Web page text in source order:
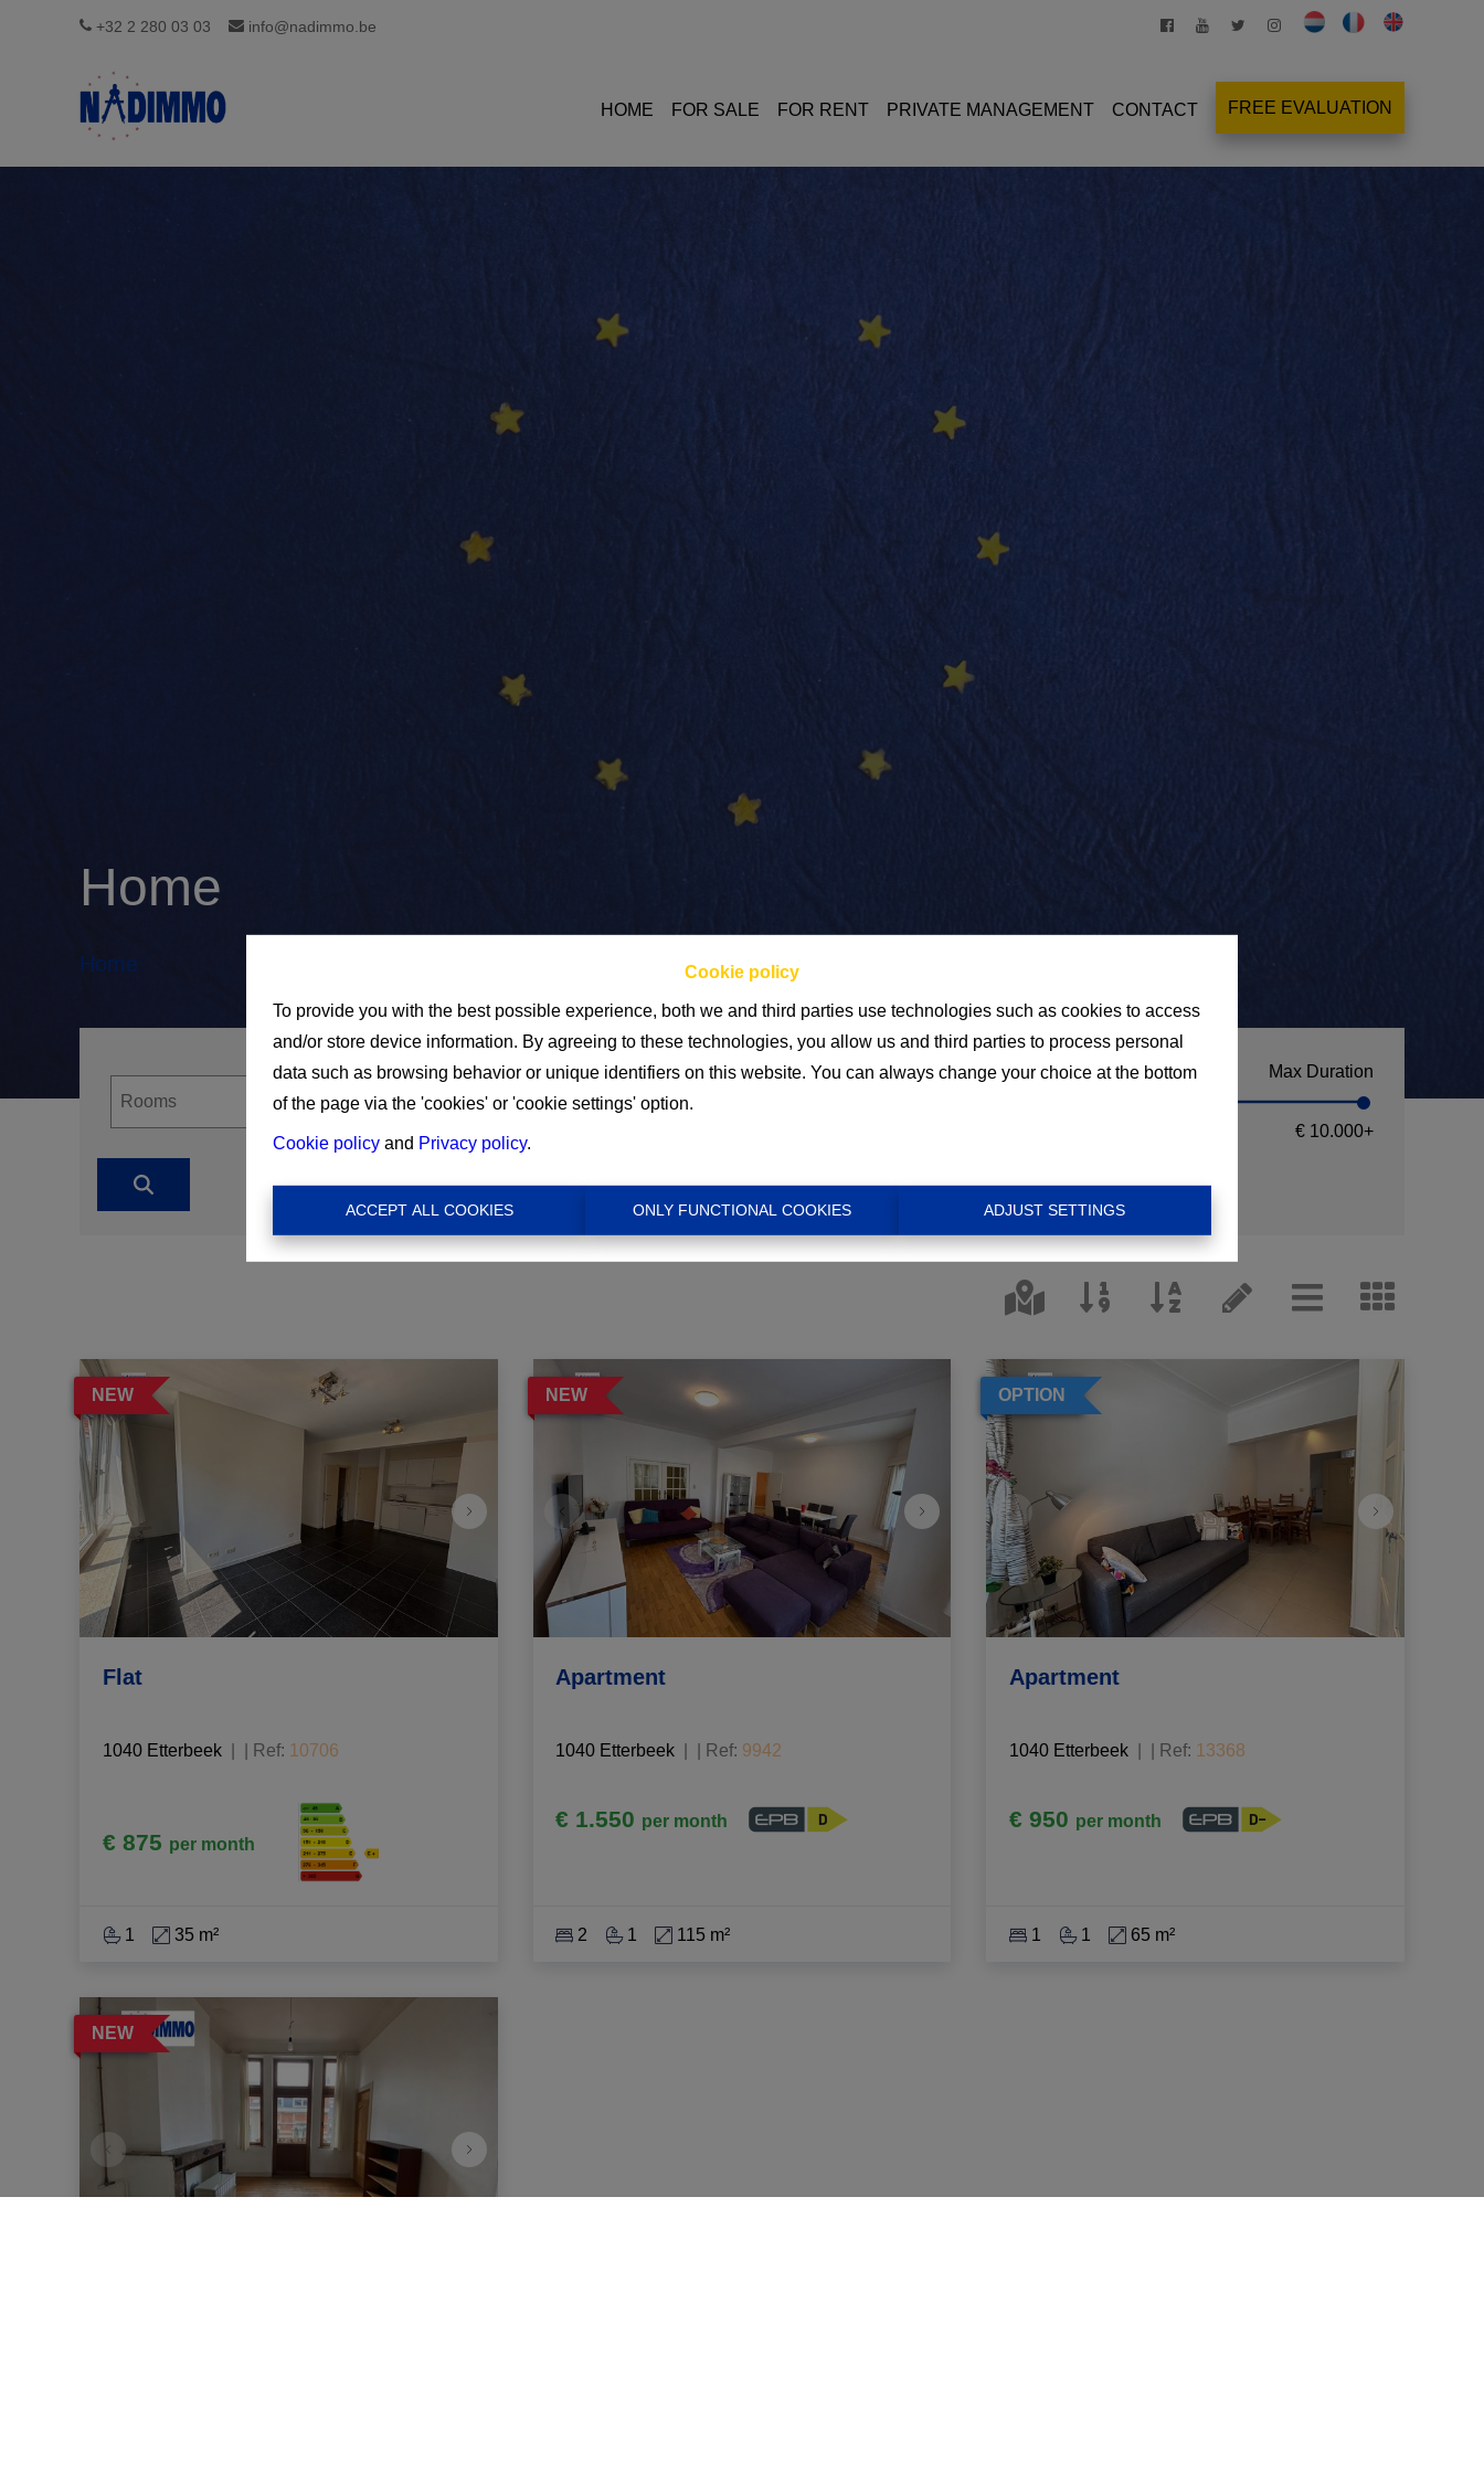
Cookie policy
To provide you with the best possible experience, both we and third parties use technologies such as cookies to access
and/or store device information. By agreeing to these technologies, you allow us and third parties to process personal
data such as browsing behavior or unique identifiers on this website. You can always change your choice at the bottom
of the page via the 'cookies' or 'cookie settings' option.
Cookie policy and Privacy policy.
ACCEPT ALL COOKIES ONLY FUNCTIONAL COOKIES ADJUST SETTINGS
+32 2 280 03 03 info@nadimmo.be
HOME FOR SALE FOR RENT PRIVATE MANAGEMENT CONTACT FREE EVALUATION
Home
Home
Min Max Duration
€ 10.000+
NEW
Flat
1040 Etterbeek Ref: 10706
€ 875 per month
1 35 m²
NEW
Apartment
1040 Etterbeek Ref: 9942
€ 1.550 per month
2 1 115 m²
OPTION
Apartment
1040 Etterbeek Ref: 13368
€ 950 per month
1 1 65 m²
NEW